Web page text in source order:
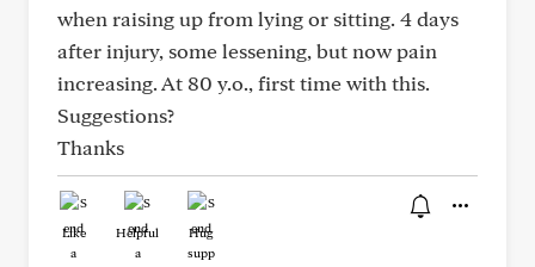
when raising up from lying or sitting. 4 days
after injury, some lessening, but now pain
increasing. At 80 y.o., first time with this.
Suggestions?
Thanks
Like Helpful Hug